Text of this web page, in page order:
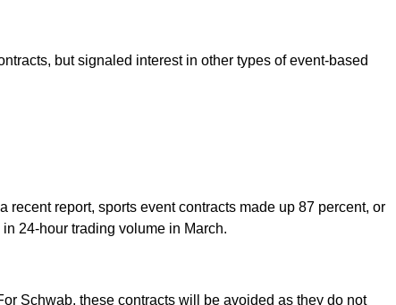
but signaled interest in other types of event-based
recent report, sports event contracts made up 87 percent, or
24-hour trading volume in March.
Schwab, these contracts will be avoided as they do not